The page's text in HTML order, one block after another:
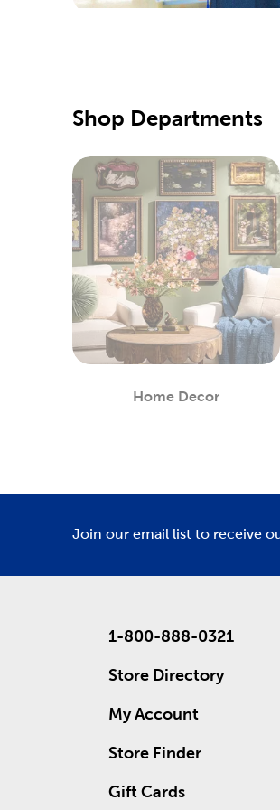
Shop Departments
Home Decor
Department
Join our email list to receive
1-800-888-0321
Store Directory
My Account
Store Finder
Gift Cards